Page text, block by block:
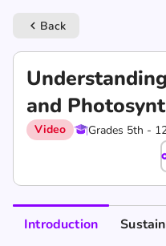
keyboard_arrow_left Back
and
Video Grades 5th -
Introduction